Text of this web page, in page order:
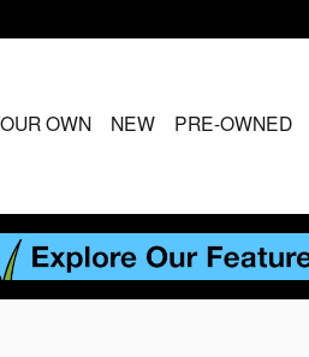
OWN NEW PRE-OWNED